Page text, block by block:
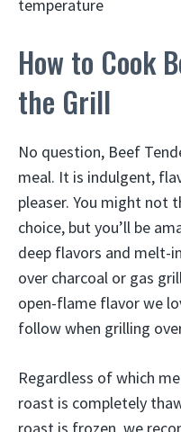
How to Cook
the Grill
No question, Beef
meal. It is indulgent,
pleaser. You might not
choice, but you’ll be
deep flavors and melt-
over charcoal or gas
open-flame flavor we
follow when grilling
Regardless of which
roast is completely